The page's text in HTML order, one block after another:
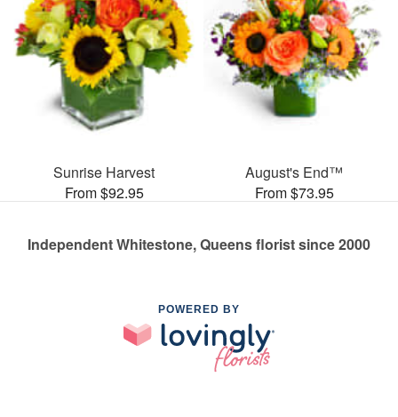
Sunrise Harvest
From $92.95
August's End™
From $73.95
Independent Whitestone, Queens florist since 2000
POWERED BY